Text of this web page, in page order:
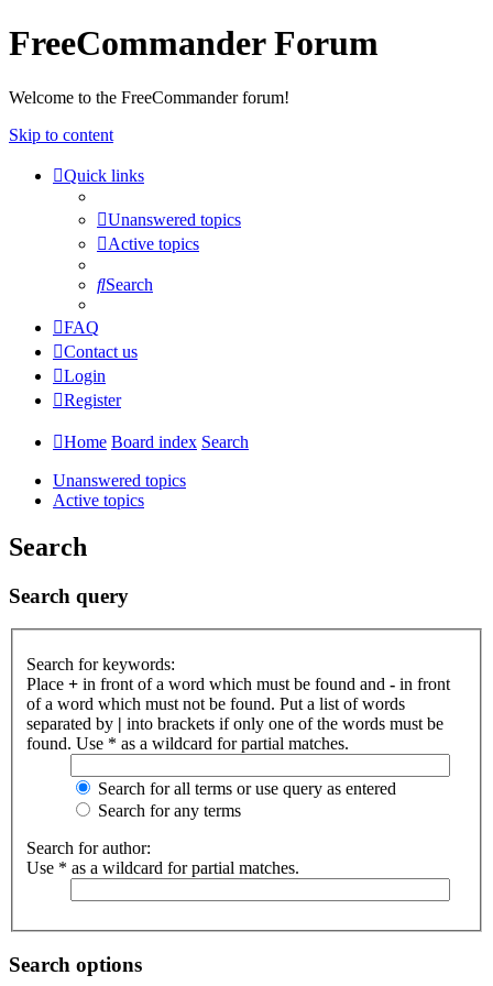
FreeCommander Forum
Welcome to the FreeCommander forum!
Skip to content
Quick links
Unanswered topics
Active topics
Search
FAQ
Contact us
Login
Register
Home Board index Search
Unanswered topics
Active topics
Search
Search query
Search for keywords:
Place + in front of a word which must be found and - in front
of a word which must not be found. Put a list of words
separated by | into brackets if only one of the words must be
found. Use * as a wildcard for partial matches.
Search for all terms or use query as entered
Search for any terms
Search for author:
Use * as a wildcard for partial matches.
Search options